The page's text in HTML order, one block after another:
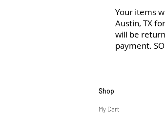
Your items
Austin, TX
will be
payment. SO
Shop
My Cart